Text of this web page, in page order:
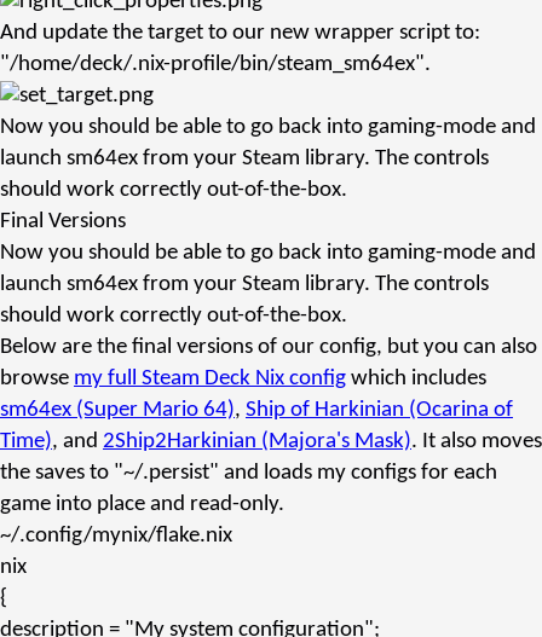
And update the target to our new wrapper script to:
"/home/deck/.nix-profile/bin/steam_sm64ex".
Now you should be able to go back into gaming-mode and
launch sm64ex from your Steam library. The controls
should work correctly out-of-the-box.
Final Versions
Now you should be able to go back into gaming-mode and
launch sm64ex from your Steam library. The controls
should work correctly out-of-the-box.
Below are the final versions of our config, but you can also
browse my full Steam Deck Nix config which includes
sm64ex (Super Mario 64), Ship of Harkinian (Ocarina of
Time), and 2Ship2Harkinian (Majora's Mask). It also moves
the saves to "~/.persist" and loads my configs for each
game into place and read-only.
~/.config/mynix/flake.nix
nix
{
description = "My system configuration";